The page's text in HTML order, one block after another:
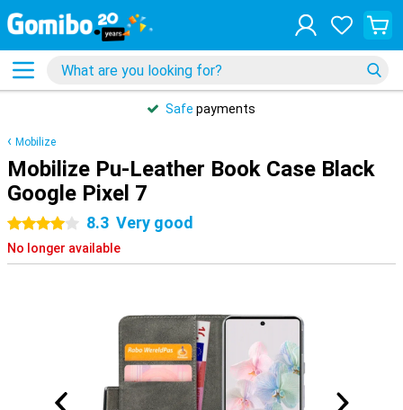
Safe payments
Mobilize
Mobilize Pu-Leather Book Case Black
Google Pixel 7
4 stars 8.3 Very good
No longer available